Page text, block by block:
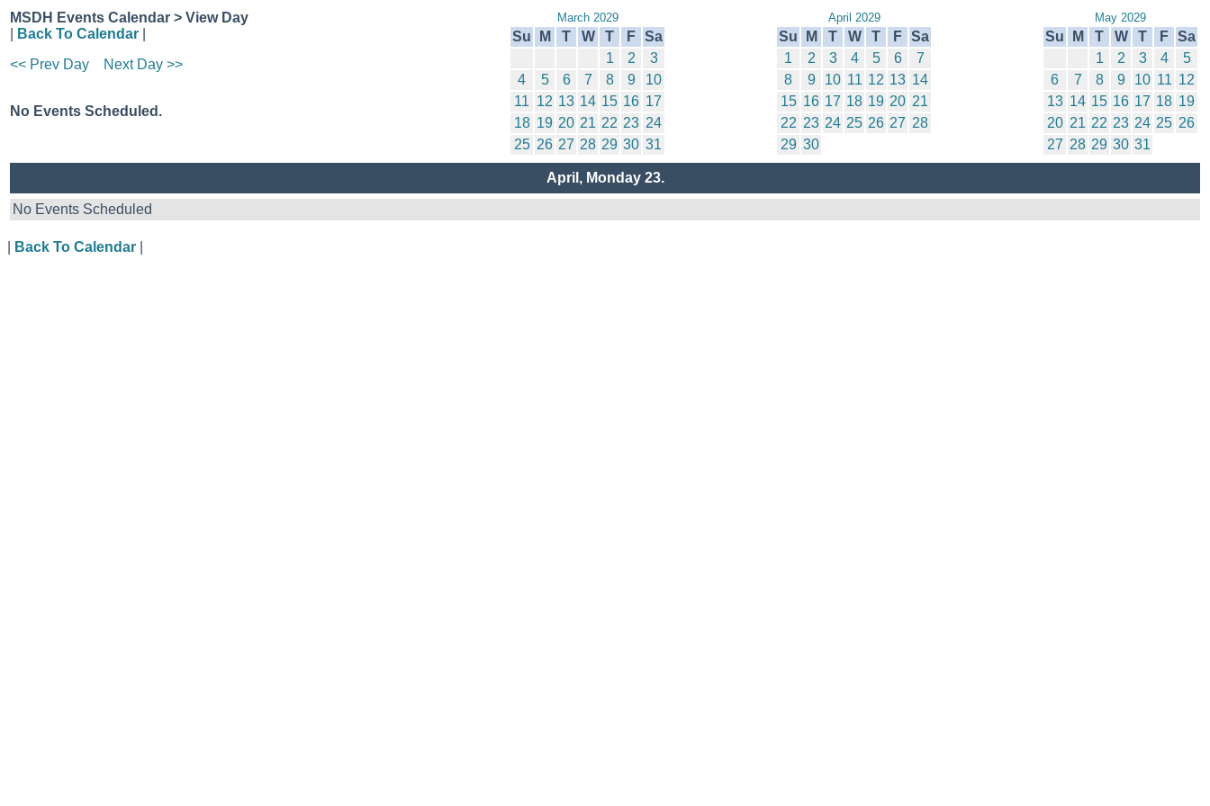
MSDH Events Calendar > View Day
Back To Calendar
<< Prev Day
Next Day >>
No Events Scheduled.
March 2029
Su M T W T F Sa
1
2
3
4
5 6 7 8 9
10
11 12 13 14 15 16 17
18 19 20 21 22 23 24
25 26 27 28 29 30 31
April 2029
Su M T W T F Sa
1
2 3 4 5 6
7
8
9 10 11 12 13 14
15 16 17 18 19 20 21
22 23 24 25 26 27 28
29 30
May 2029
Su M T W T F Sa
1
2 3 4
5
6
7 8 9 10 11 12
13 14 15 16 17 18 19
20 21 22 23 24 25 26
27 28 29 30 31
April, Monday 23.
No Events Scheduled
Back To Calendar